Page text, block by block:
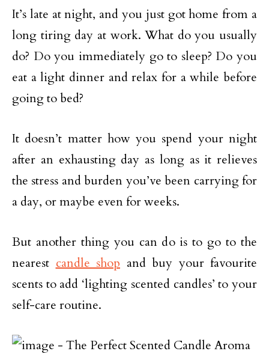
It’s late at night, and you just got home from a
long tiring day at work. What do you usually
do? Do you immediately go to sleep? Do you
eat a light dinner and relax for a while before
going to bed?
It doesn’t matter how you spend your night
after an exhausting day as long as it relieves
the stress and burden you’ve been carrying for
a day, or maybe even for weeks.
But another thing you can do is to go to the
nearest candle shop and buy your favourite
scents to add ‘lighting scented candles’ to your
self-care routine.